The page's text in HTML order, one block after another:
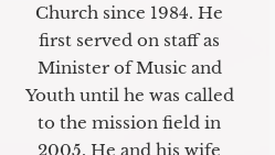
Church since 1984. He
first served on staff as
Minister of Music and
Youth until he was called
to the mission field in
2005. He and his wife